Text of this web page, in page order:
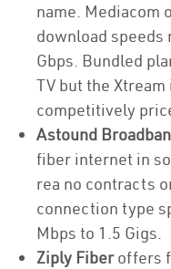
name. Mediacom
download speeds
Gbps. Bundled
TV but the
competitively
Astound
fiber internet in
rea no contracts
connection type
Mbps to 1.5 Gigs.
Ziply Fiberoffers